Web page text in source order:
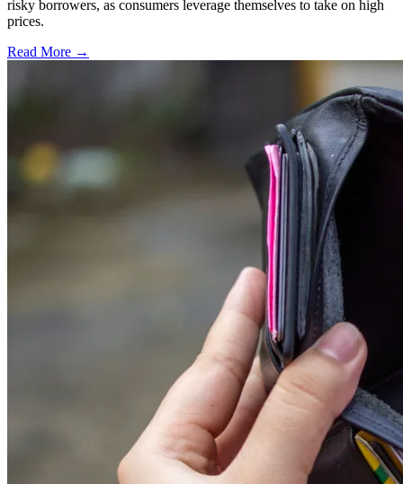
risky borrowers, as consumers leverage themselves to take on high
prices.
Read More →